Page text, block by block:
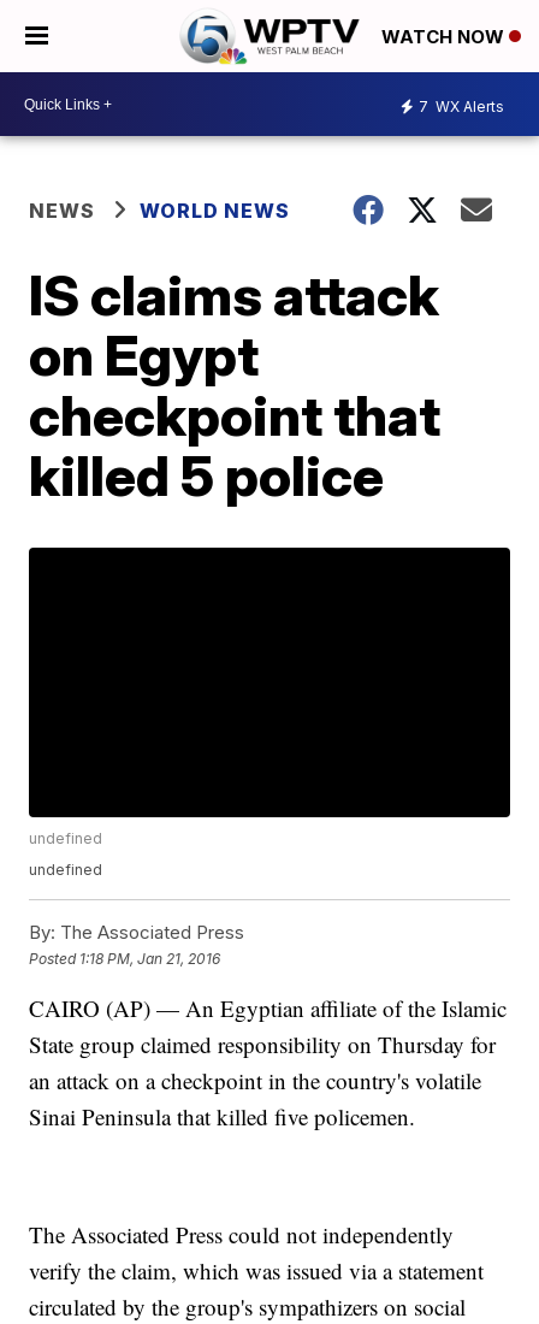
WATCH NOW
7 WX Alerts
NEWS WORLD NEWS
IS claims attack
on Egypt
checkpoint that
killed 5 police
undefined
undefined
By: The Associated Press
Posted 1:18 PM, Jan 21, 2016
CAIRO (AP) — An Egyptian affiliate of the Islamic
State group claimed responsibility on Thursday for
an attack on a checkpoint in the country's volatile
Sinai Peninsula that killed five policemen.
The Associated Press could not independently
verify the claim, which was issued via a statement
circulated by the group's sympathizers on social